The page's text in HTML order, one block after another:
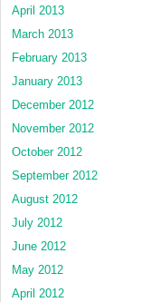
April 2013
March 2013
February 2013
January 2013
December 2012
November 2012
October 2012
September 2012
August 2012
July 2012
June 2012
May 2012
April 2012